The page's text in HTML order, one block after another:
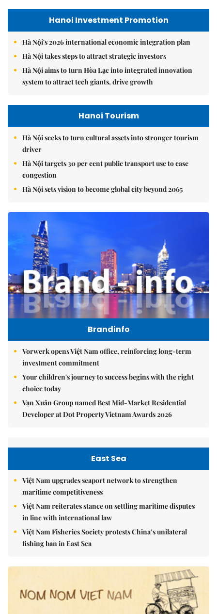
Hanoi Investment Promotion
Hà Nội's 2026 international economic integration plan
Hà Nội takes steps to attract strategic investors
Hà Nội aims to turn Hòa Lạc into integrated innovation
system to attract tech giants, drive growth
Hanoi Tourism
Hà Nội seeks to turn cultural assets into stronger tourism
driver
Hà Nội targets 30 per cent public transport use to ease
congestion
Hà Nội sets vision to become global city beyond 2065
Brandinfo
Vorwerk opens Việt Nam office, reinforcing long-term
investment commitment
Your children's journey to success begins with the right
choice today
Vạn Xuân Group named Best Mid-Market Residential
Developer at Dot Property Vietnam Awards 2026
East Sea
Việt Nam upgrades seaport network to strengthen
maritime competitiveness
Việt Nam reiterates stance on settling maritime disputes
in line with international law
Việt Nam Fisheries Society protests China’s unilateral
fishing ban in East Sea